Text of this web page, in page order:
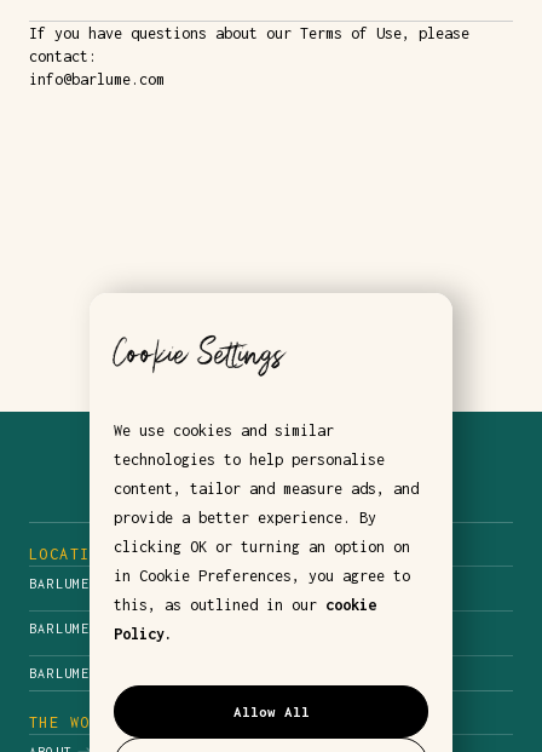
If you have questions about our Terms of Use, please
contact:
info@barlume.com
LOCATIONS
BARLUME NYC
BARLUME DOWNSTAIRS
BARLUME BEACH
THE WORLD OF BARLUME
Cookie Settings
We use cookies and similar
technologies to help personalise
content, tailor and measure ads, and
provide a better experience. By
clicking OK or turning an option on
in Cookie Preferences, you agree to
this, as outlined in our cookie
Policy.
Allow All